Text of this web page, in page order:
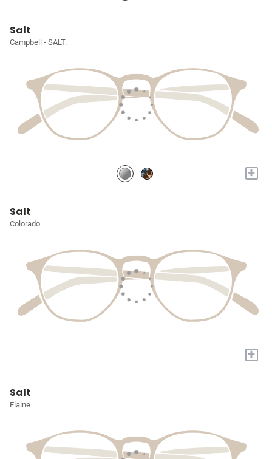
Salt
Campbell - SALT.
+
Salt
Colorado
+
Salt
Elaine